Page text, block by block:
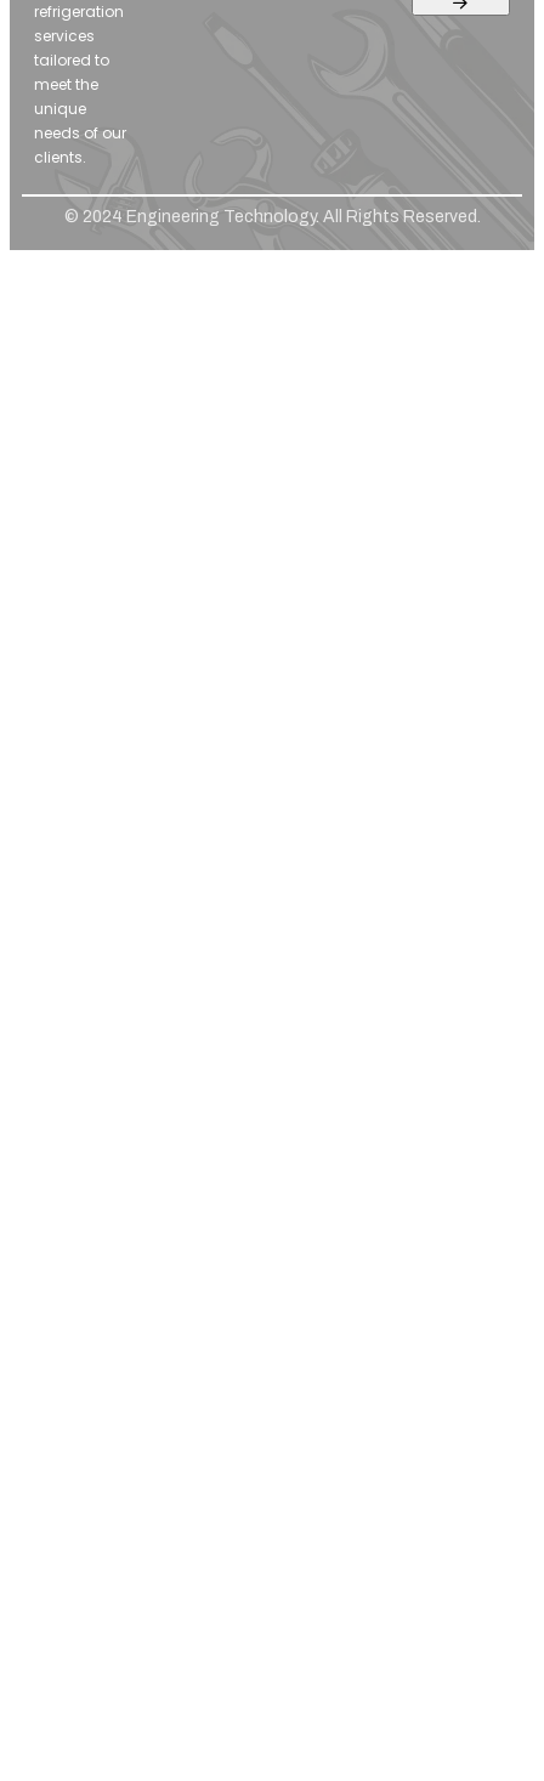
refrigeration
services
tailored to
meet the
unique
needs of our
clients.
© 2024 Engineering Technology. All Rights Reserved.